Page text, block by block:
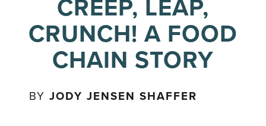
CREEP, LEAP,
CRUNCH! A FOOD
CHAIN STORY
BYJODY JENSEN SHAFFER